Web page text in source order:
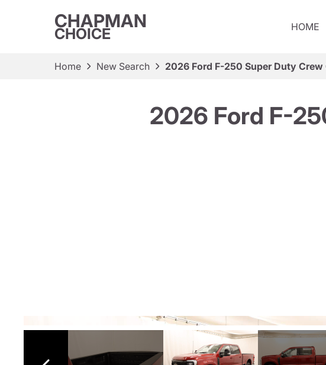
CHAPMAN
CHOICE HOME
Home New Search 2026 Ford F-250 Super Duty Crew
2026 Ford F-